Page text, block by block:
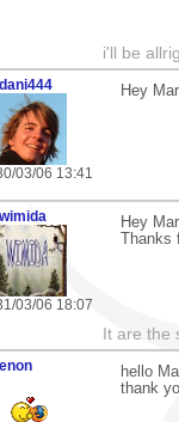
i'll be
03/06 13:41
Hey
03/06 18:07
Hey
It are the
hello
thank